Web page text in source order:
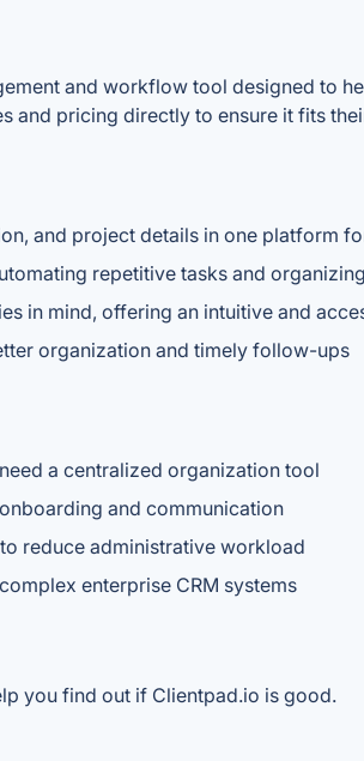
and workflow tool designed to
and pricing directly to ensure it fits
and project details in one platform
repetitive tasks and
in mind, offering an intuitive and
organization and timely follow-ups
a centralized organization tool
and communication
reduce administrative workload
enterprise CRM systems
you find out if Clientpad.io is good.